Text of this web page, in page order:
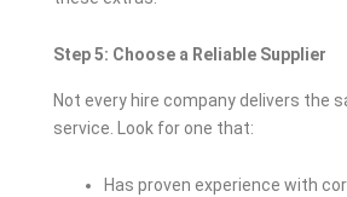
Step 5: Choose a Reliable Supplier
Not every hire company delivers the
service. Look for one that:
Has proven experience with